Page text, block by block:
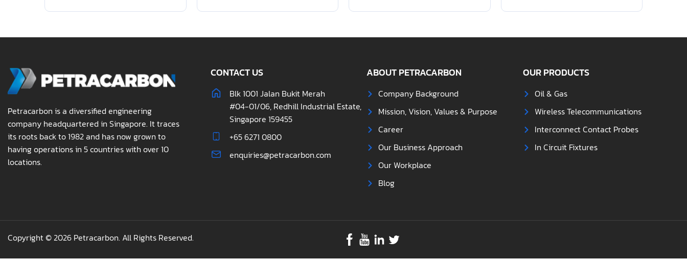
Petracarbon is a diversified engineering
company headquartered in Singapore. It traces
its roots back to 1982 and has now grown to
having operations in 5 countries with over 10
locations.
CONTACT US
Blk 1001 Jalan Bukit Merah
#04-01/06, Redhill Industrial Estate,
Singapore 159455
+65 6271 0800
enquiries@petracarbon.com
ABOUT PETRACARBON
Company Background
Mission, Vision, Values & Purpose
Career
Our Business Approach
Our Workplace
Blog
OUR PRODUCTS
Oil & Gas
Wireless Telecommunications
Interconnect Contact Probes
In Circuit Fixtures
Copyright © 2026 Petracarbon. All Rights Reserved.